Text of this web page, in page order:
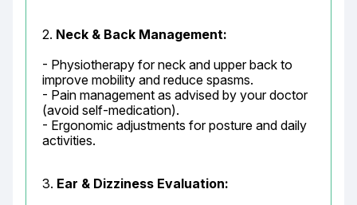
2. Neck & Back Management:
- Physiotherapy for neck and upper back to
improve mobility and reduce spasms.
- Pain management as advised by your doctor
(avoid self-medication).
- Ergonomic adjustments for posture and daily
activities.
3. Ear & Dizziness Evaluation: